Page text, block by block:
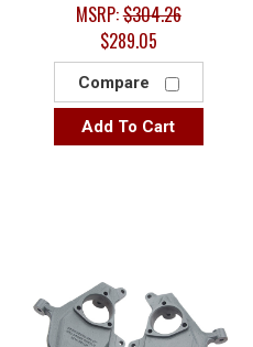
MSRP:$304.26
$289.05
Compare
Add To Cart